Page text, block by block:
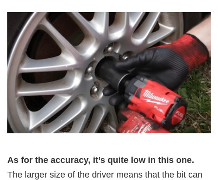
As for the accuracy, it’s quite low in this one.
The larger size of the driver means that the bit can